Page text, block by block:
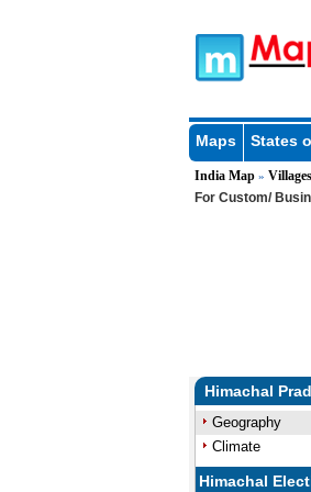
Maps States
India Map» Villages
For Custom/
Himachal
Geography
Climate
Himachal